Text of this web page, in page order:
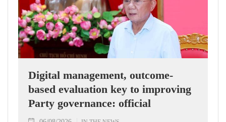
Digital management, outcome-
based evaluation key to improving
Party governance: official